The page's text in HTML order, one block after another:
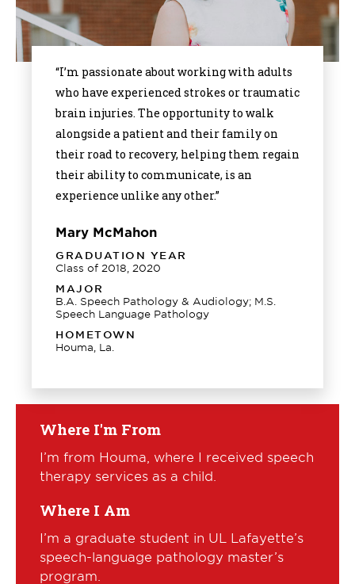
“I’m passionate about working with adults
who have experienced strokes or traumatic
brain injuries. The opportunity to walk
alongside a patient and their family on
their road to recovery, helping them regain
their ability to communicate, is an
experience unlike any other.”
Mary McMahon
GRADUATION YEAR
Class of 2018, 2020
MAJOR
B.A. Speech Pathology & Audiology; M.S.
Speech Language Pathology
HOMETOWN
Houma, La.
Where I'm From
I’m from Houma, where I received speech
therapy services as a child.
Where I Am
I’m a graduate student in UL Lafayette’s
speech-language pathology master’s
program.